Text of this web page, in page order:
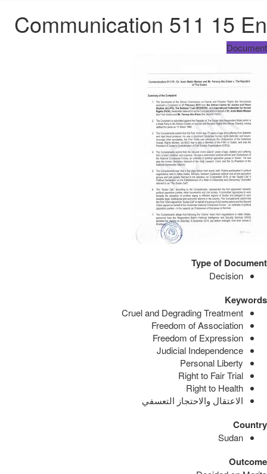
Communication 511 15 En
Document
Type of Document
Decision
Keywords
Cruel and Degrading Treatment
Freedom of Association
Freedom of Expression
Judicial Independence
Personal Liberty
Right to Fair Trial
Right to Health
الاعتقال والاحتجاز التعسفي
Country
Sudan
Outcome